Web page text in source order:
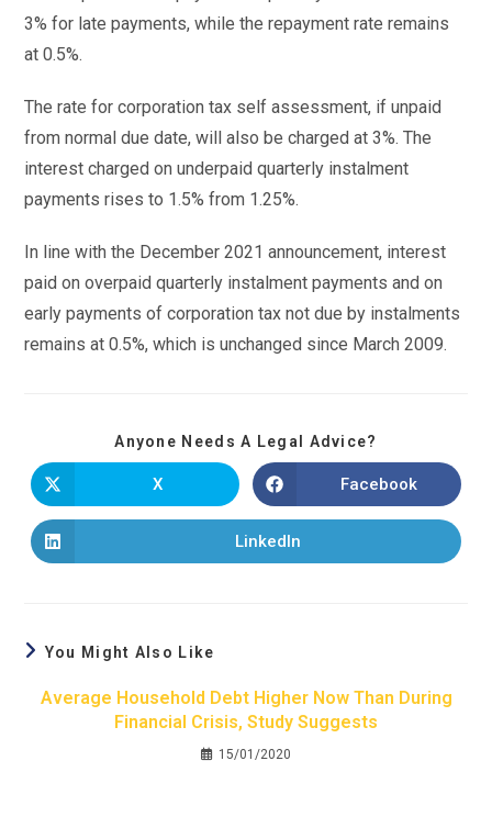
3% for late payments, while the repayment rate remains
at 0.5%.
The rate for corporation tax self assessment, if unpaid
from normal due date, will also be charged at 3%. The
interest charged on underpaid quarterly instalment
payments rises to 1.5% from 1.25%.
In line with the December 2021 announcement, interest
paid on overpaid quarterly instalment payments and on
early payments of corporation tax not due by instalments
remains at 0.5%, which is unchanged since March 2009.
Anyone Needs A Legal Advice?
X Facebook
LinkedIn
You Might Also Like
Average Household Debt Higher Now Than During
Financial Crisis, Study Suggests
15/01/2020